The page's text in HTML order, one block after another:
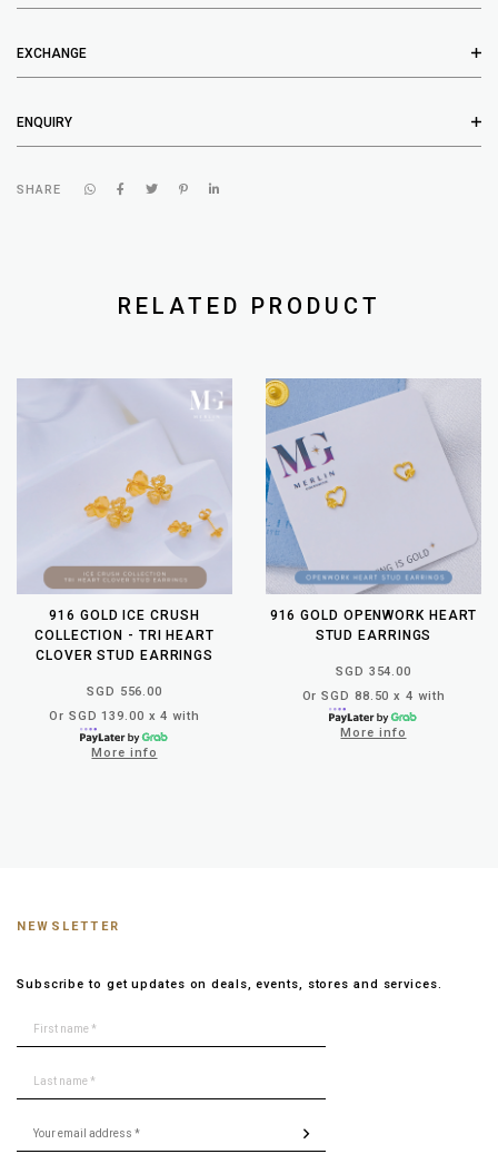
EXCHANGE
ENQUIRY
SHARE
RELATED PRODUCT
916 GOLD ICE CRUSH
COLLECTION - TRI HEART
CLOVER STUD EARRINGS
SGD 556.00
Or SGD 139.00 x 4 with
More info
916 GOLD OPENWORK HEART
STUD EARRINGS
SGD 354.00
Or SGD 88.50 x 4 with
More info
NEWSLETTER
Subscribe to get updates on deals, events, stores and services.